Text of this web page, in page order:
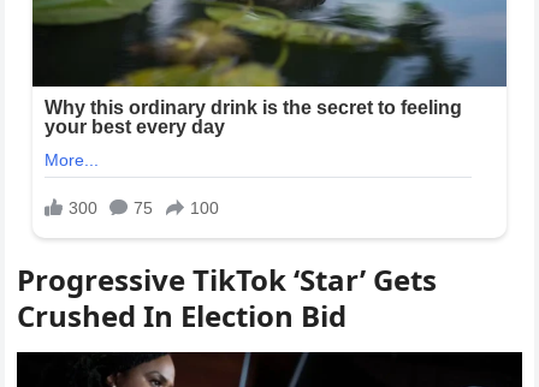
Progressive TikTok ‘Star’ Gets
Crushed In Election Bid